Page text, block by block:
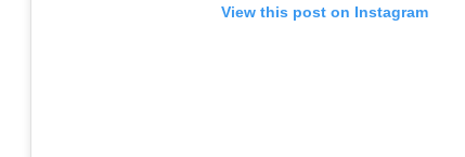
View this post on Instagram